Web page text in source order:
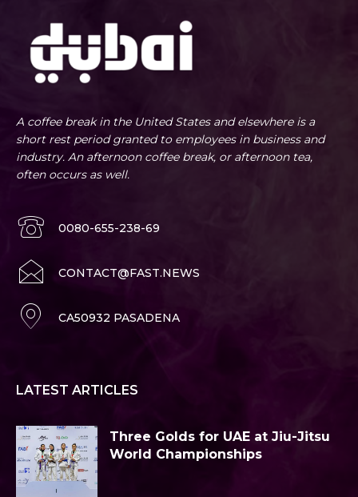
A coffee break in the United States and elsewhere is a
short rest period granted to employees in business and
industry. An afternoon coffee break, or afternoon tea,
often occurs as well.
0080-655-238-69
CONTACT@FAST.NEWS
CA50932 PASADENA
LATEST ARTICLES
Three Golds for UAE at Jiu-Jitsu
World Championships